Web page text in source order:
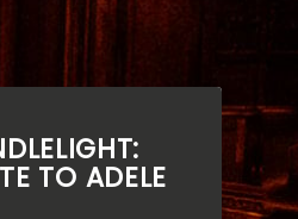
TO ADELE